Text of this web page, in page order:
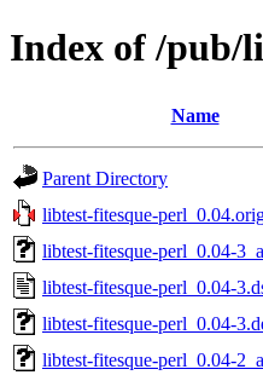
Index of /pub/
Name
Parent Directory
libtest-fitesque-
libtest-fitesque-perl_0.04-
libtest-fitesque-perl_0.04-
libtest-fitesque-perl_0.04-
libtest-fitesque-perl_0.04-